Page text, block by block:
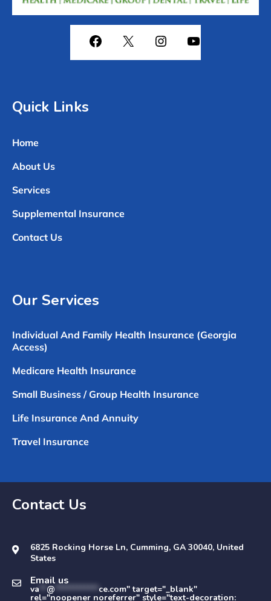
Quick Links
Home
About Us
Services
Supplemental Insurance
Contact Us
Our Services
Individual And Family Health Insurance (Georgia
Access)
Medicare Health Insurance
Small Business / Group Health Insurance
Life Insurance And Annuity
Travel Insurance
Contact Us
6825 Rocking Horse Ln, Cumming, GA 30040, United
States
Email us
va ** @ ************ ce.com" target="_blank"
rel="noopener noreferrer" style="text-decoration: